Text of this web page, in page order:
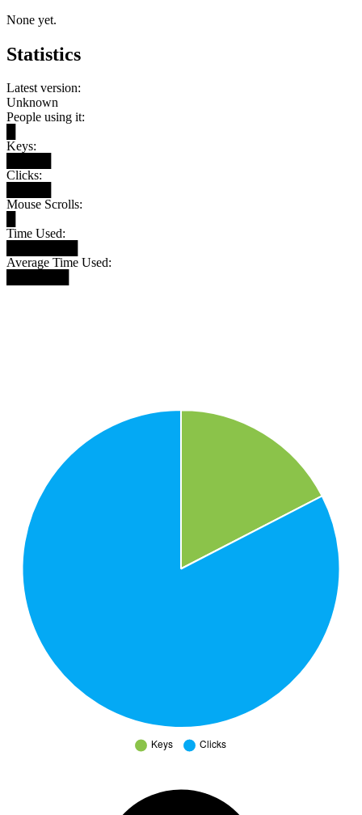
None yet.
Statistics
Latest version:
Unknown
People using it:
Keys:
Clicks:
Mouse Scrolls:
Time Used:
Average Time Used: